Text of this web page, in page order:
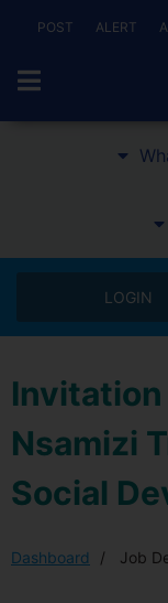
POST ALERT
LOGIN
Invitation
Nsamizi
Social
Dashboard Job